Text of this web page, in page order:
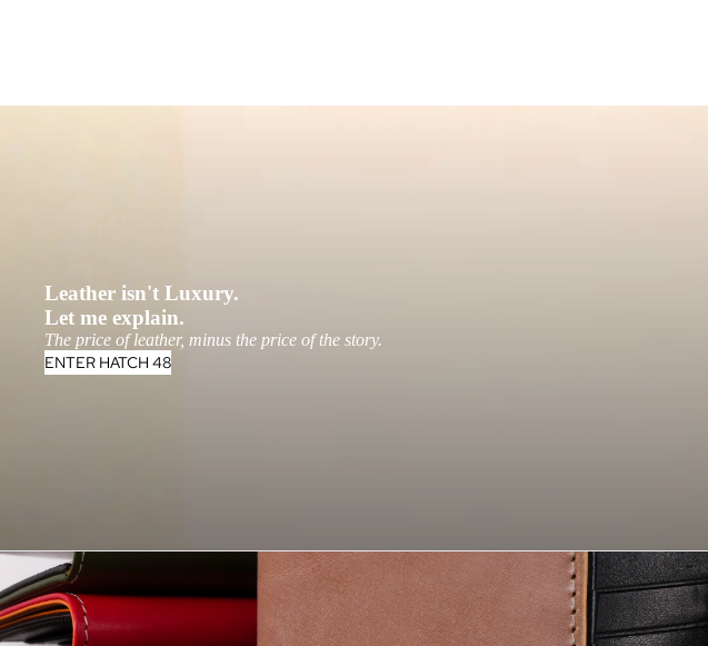
Leather isn't Luxury.
Let me explain.
The price of leather, minus the price of the story.
ENTER HATCH 48